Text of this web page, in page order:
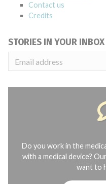
Contact us
Credits
STORIES IN YOUR INBOX
Do you work in the
with a medical device?
want to